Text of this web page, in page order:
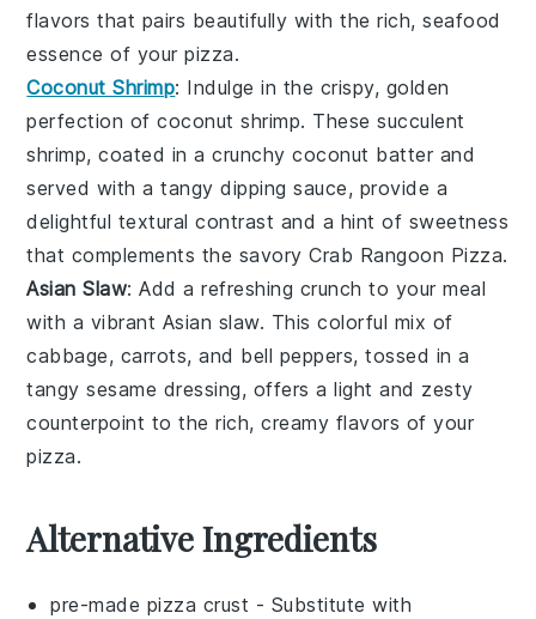
flavors that pairs beautifully with the rich, seafood
essence of your pizza.
Coconut Shrimp: Indulge in the crispy, golden
perfection ofcoconut shrimp. These succulent
shrimp, coated in a crunchycoconut batter and
served with a tangydipping sauce, provide a
delightful textural contrast and a hint of sweetness
that complements the savory Crab Rangoon Pizza.
Asian Slaw: Add a refreshing crunch to your meal
with a vibrant Asian slaw. This colorful mix of
cabbage, carrots, and bell peppers, tossed in a
tangysesame dressing, offers a light and zesty
counterpoint to the rich, creamy flavors of your
pizza.
Alternative Ingredients
pre-made pizza crust - Substitute with